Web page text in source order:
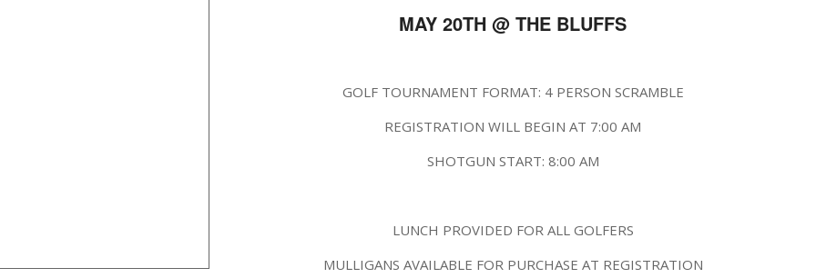
MAY 20TH @ THE BLUFFS
GOLF TOURNAMENT FORMAT: 4 PERSON SCRAMBLE
REGISTRATION WILL BEGIN AT 7:00 AM
SHOTGUN START: 8:00 AM
LUNCH PROVIDED FOR ALL GOLFERS
MULLIGANS AVAILABLE FOR PURCHASE AT REGISTRATION